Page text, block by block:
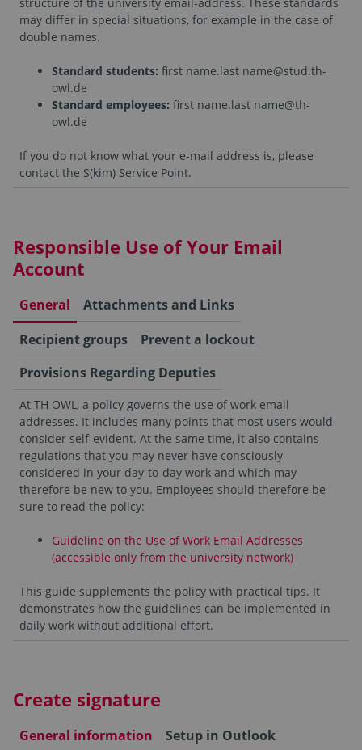
may differ in special situations, for example in the case of
double names.
Standard students: first name.last name@stud.th-
owl.de
Standard employees: first name.last name@th-
owl.de
If you do not know what your e-mail address is, please
contact the S(kim) Service Point.
Responsible Use of Your Email
Account
General
Attachments and Links
Recipient groups
Prevent a lockout
Provisions Regarding Deputies
At TH OWL, a policy governs the use of work email
addresses. It includes many points that most users would
consider self-evident. At the same time, it also contains
regulations that you may never have consciously
considered in your day-to-day work and which may
therefore be new to you. Employees should therefore be
sure to read the policy:
Guideline on the Use of Work Email Addresses
(accessible only from the university network)
This guide supplements the policy with practical tips. It
demonstrates how the guidelines can be implemented in
daily work without additional effort.
Create signature
General information
Setup in Outlook